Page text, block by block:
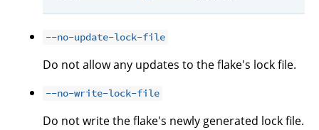
--no-update-lock-file
Do not allow any updates to the flake's lock file.
--no-write-lock-file
Do not write the flake's newly generated lock file.